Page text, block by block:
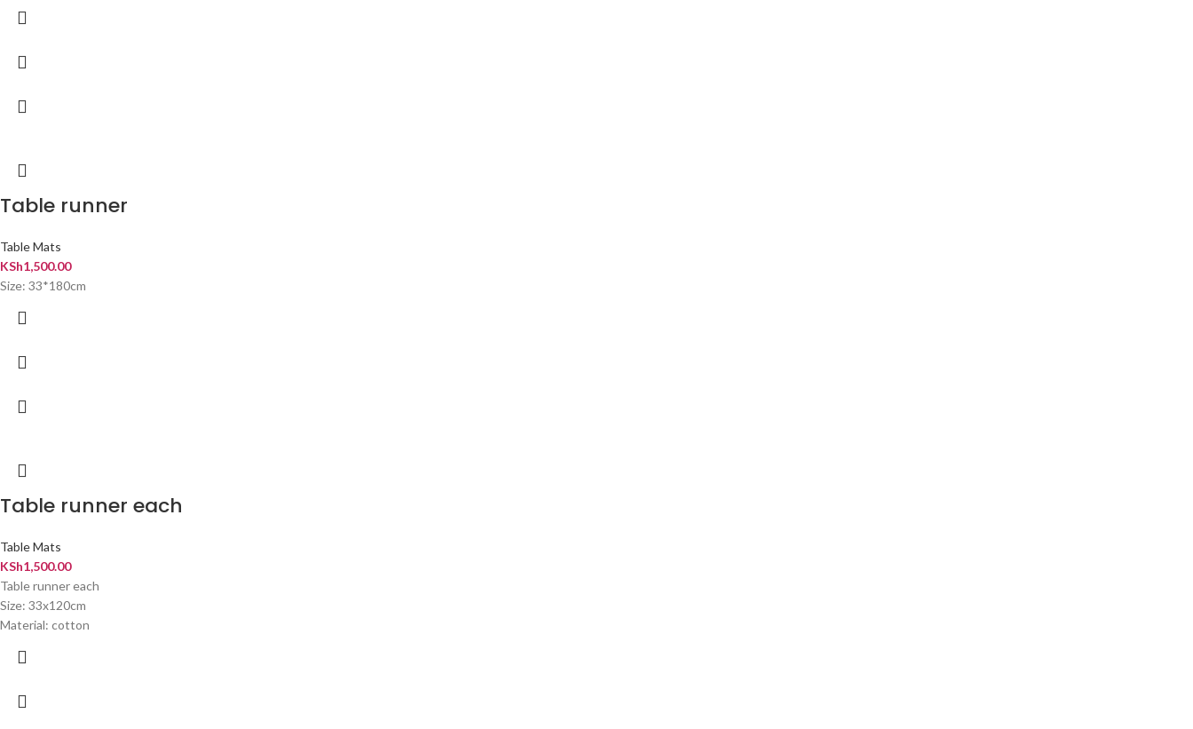
Table runner
Table Mats
KSh1,500.00
Size: 33*180cm
Table runner each
Table Mats
KSh1,500.00
Table runner each
Size: 33x120cm
Material: cotton